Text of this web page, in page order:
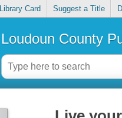
Card Suggest a Title
Loudoun County